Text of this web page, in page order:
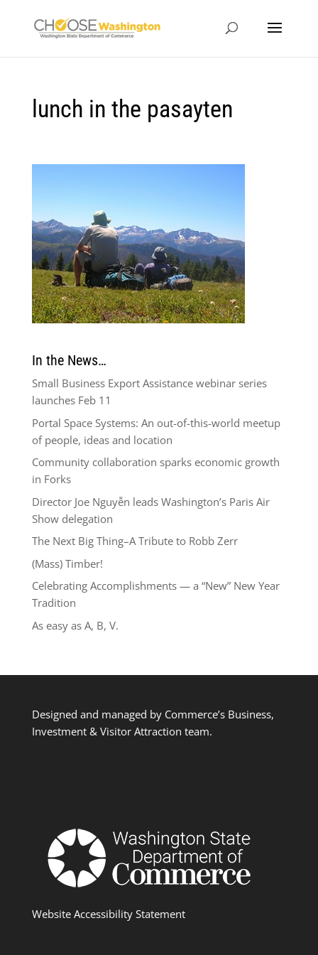
lunch in the pasayten
In the News…
Small Business Export Assistance webinar series
launches Feb 11
Portal Space Systems: An out-of-this-world meetup
of people, ideas and location
Community collaboration sparks economic growth
in Forks
Director Joe Nguyễn leads Washington’s Paris Air
Show delegation
The Next Big Thing–A Tribute to Robb Zerr
(Mass) Timber!
Celebrating Accomplishments — a “New” New Year
Tradition
As easy as A, B, V.
Designed and managed by Commerce’s Business,
Investment & Visitor Attraction team.
Website Accessibility Statement